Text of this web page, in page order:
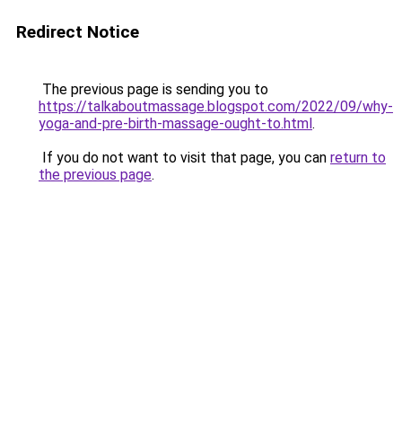
Redirect Notice
The previous page is sending you to
https://talkaboutmassage.blogspot.com/2022/09/why-
yoga-and-pre-birth-massage-ought-to.html.
If you do not want to visit that page, you can return to
the previous page.